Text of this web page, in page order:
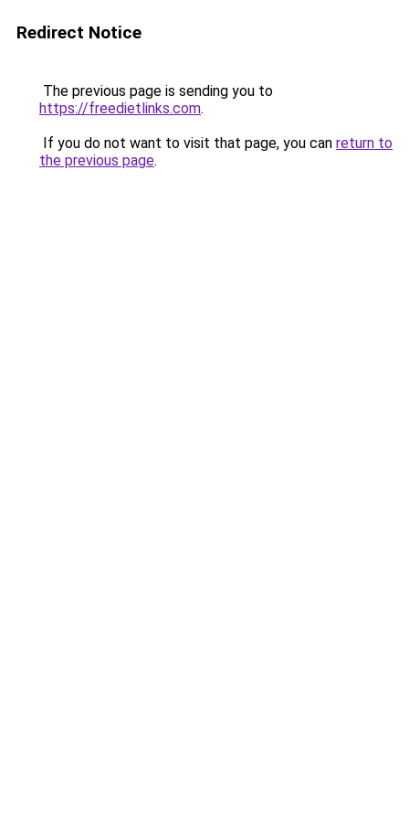
Redirect Notice
The previous page is sending you to
https://freedietlinks.com.
If you do not want to visit that page, you can return to
the previous page.